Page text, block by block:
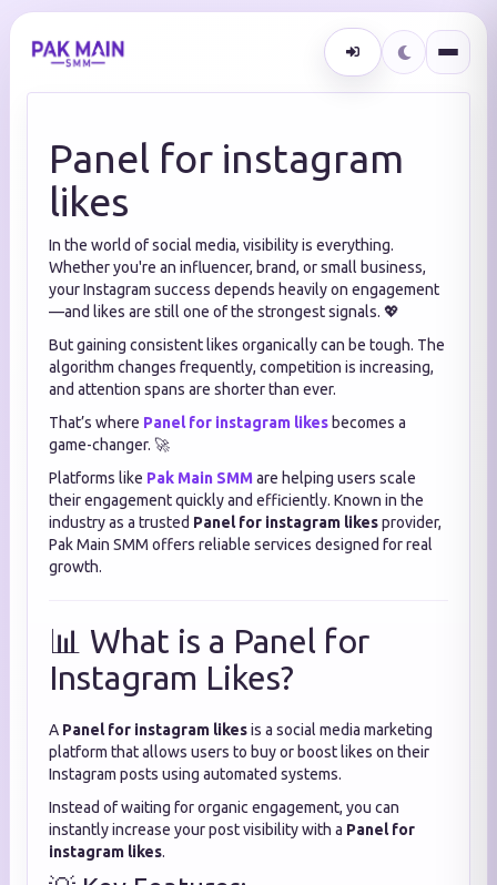
Panel for instagram
likes
In the world of social media, visibility is everything.
Whether you're an influencer, brand, or small business,
your Instagram success depends heavily on engagement
—and likes are still one of the strongest signals. 💖
But gaining consistent likes organically can be tough. The
algorithm changes frequently, competition is increasing,
and attention spans are shorter than ever.
That’s where Panel for instagram likes becomes a
game-changer. 🚀
Platforms like Pak Main SMMare helping users scale
their engagement quickly and efficiently. Known in the
industry as a trusted Panel for instagram likesprovider,
Pak Main SMM offers reliable services designed for real
growth.
📊 What is a Panel for
Instagram Likes?
A Panel for instagram likesis a social media marketing
platform that allows users to buy or boost likes on their
Instagram posts using automated systems.
Instead of waiting for organic engagement, you can
instantly increase your post visibility with a Panel for
instagram likes.